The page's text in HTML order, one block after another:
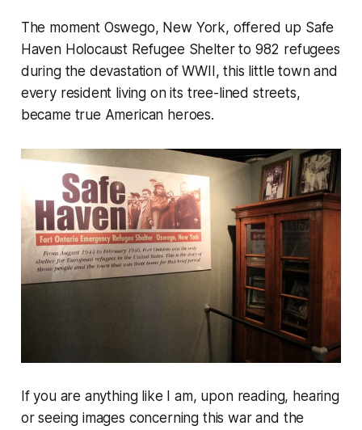
The moment Oswego, New York, offered up Safe
Haven Holocaust Refugee Shelter to 982 refugees
during the devastation of WWII, this little town and
every resident living on its tree-lined streets,
became true American heroes.
If you are anything like I am, upon reading, hearing
or seeing images concerning this war and the